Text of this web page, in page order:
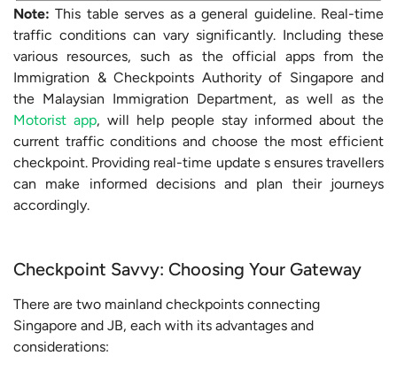
Note: This table serves as a general guideline. Real-time
traffic conditions can vary significantly. Including these
various resources, such as the official apps from the
Immigration & Checkpoints Authority of Singapore and
the Malaysian Immigration Department, as well as the
Motorist app, will help people stay informed about the
current traffic conditions and choose the most efficient
checkpoint. Providing real-time update s ensures travellers
can make informed decisions and plan their journeys
accordingly.
Checkpoint Savvy: Choosing Your Gateway
There are two mainland checkpoints connecting
Singapore and JB, each with its advantages and
considerations: